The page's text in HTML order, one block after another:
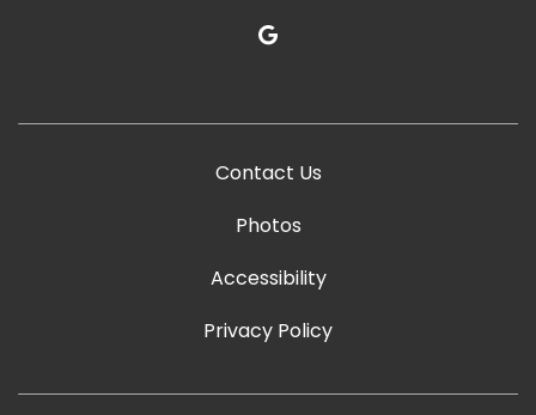
google
Contact Us
Photos
Accessibility
Privacy Policy